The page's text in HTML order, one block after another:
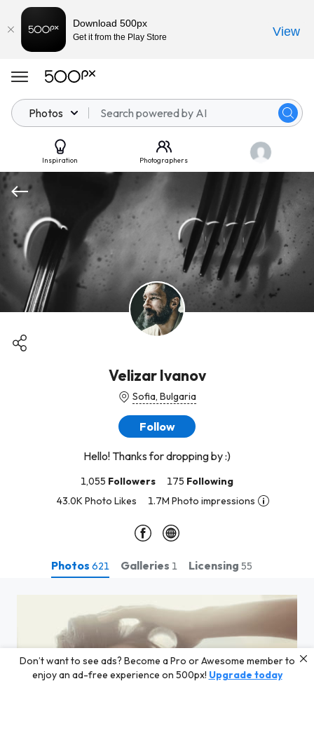
Photos
Inspiration Photographers
Velizar Ivanov
Sofia, Bulgaria
Follow
Hello! Thanks for dropping by :)
1,055 Followers 175 Following
43.0K Photo Likes
1.7M Photo impressions
Photos 621 Galleries 1 Licensing 55
Don’t want to see ads? Become a Pro or Awesome member to
enjoy an ad-free experience on 500px! Upgrade today
Download 500px
Get it from the Play Store View